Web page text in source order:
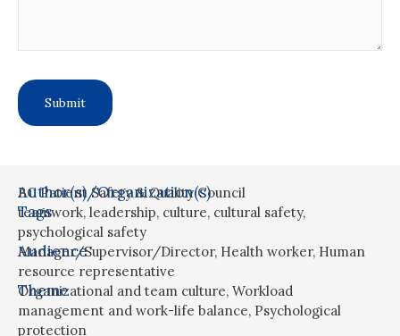
Author(s)/Organization(s)
BC Patient Safety & Quality Council
Tags
teamwork, leadership, culture, cultural safety,
psychological safety
Audience
Manager/Supervisor/Director, Health worker, Human
resource representative
Theme
Organizational and team culture, Workload
management and work-life balance, Psychological
protection